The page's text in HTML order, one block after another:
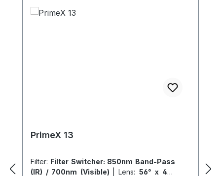
PrimeX 13
Filter: Filter Switcher: 850nm Band-Pass
(IR) / 700nm (Visible)
Lens: 56° x 46°